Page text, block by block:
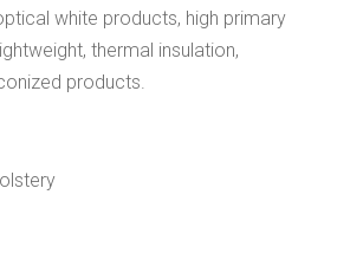
white products, high primary
thermal insulation,
products.